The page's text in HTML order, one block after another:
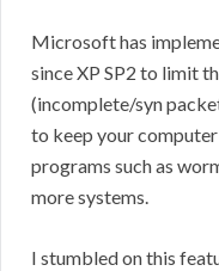
Microsoft has
since XP SP2 to limit
(incomplete/syn
to keep your
programs such as
more systems.
I stumbled on this